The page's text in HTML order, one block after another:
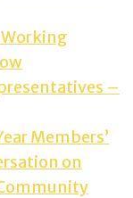
–
Members’
on